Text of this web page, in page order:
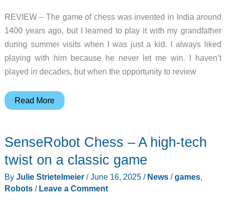
REVIEW – The game of chess was invented in India around
1400 years ago, but I learned to play it with my grandfather
during summer visits when I was just a kid. I always liked
playing with him because he never let me win. I haven’t
played in decades, but when the opportunity to review
SenseRobot
–
This
actually
Read More
SenseRobot Chess – A high-tech
twist on a classic game
By Julie Strietelmeier /June 16, 2025 / News/games,
Robots/ Leave a Comment